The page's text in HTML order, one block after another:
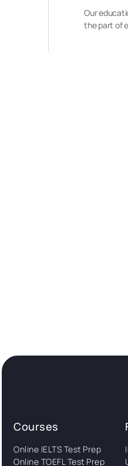
Our
the part of
Courses
Online IELTS Test Prep
Online TOEFL Test Prep